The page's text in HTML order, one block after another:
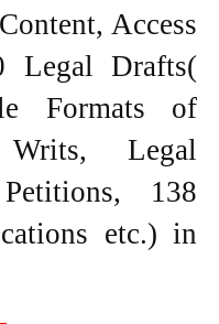
Access
Legal Drafts(
Formats of
Legal
138
etc.) in